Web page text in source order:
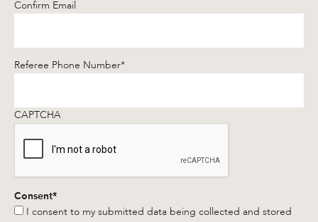
Confirm Email
Referee Phone Number*
CAPTCHA
Consent*
I consent to my submitted data being collected and stored